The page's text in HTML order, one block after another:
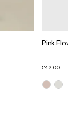
Pink
£42.00